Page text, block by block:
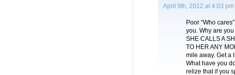
April 9th, 2012 at 4:03 pm
Poor “Who
you. Why are
SHE CALLS A
TO HER ANY
mile away. Get a
What have you
relize that if you